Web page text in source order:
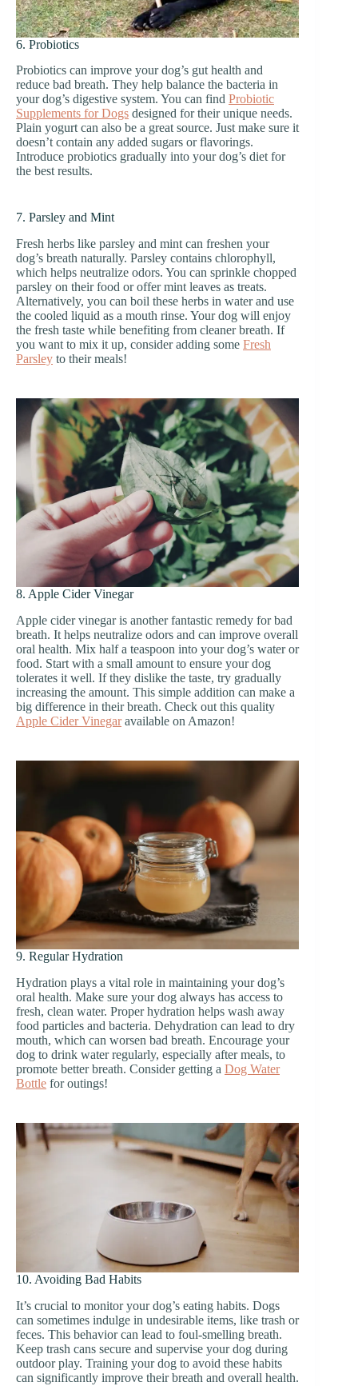
6. Probiotics
Probiotics can improve your dog’s gut health and
reduce bad breath. They help balance the bacteria in
your dog’s digestive system. You can find Probiotic
Supplements for Dogs designed for their unique needs.
Plain yogurt can also be a great source. Just make sure it
doesn’t contain any added sugars or flavorings.
Introduce probiotics gradually into your dog’s diet for
the best results.
7. Parsley and Mint
Fresh herbs like parsley and mint can freshen your
dog’s breath naturally. Parsley contains chlorophyll,
which helps neutralize odors. You can sprinkle chopped
parsley on their food or offer mint leaves as treats.
Alternatively, you can boil these herbs in water and use
the cooled liquid as a mouth rinse. Your dog will enjoy
the fresh taste while benefiting from cleaner breath. If
you want to mix it up, consider adding some Fresh
Parsley to their meals!
8. Apple Cider Vinegar
Apple cider vinegar is another fantastic remedy for bad
breath. It helps neutralize odors and can improve overall
oral health. Mix half a teaspoon into your dog’s water or
food. Start with a small amount to ensure your dog
tolerates it well. If they dislike the taste, try gradually
increasing the amount. This simple addition can make a
big difference in their breath. Check out this quality
Apple Cider Vinegaravailable on Amazon!
9. Regular Hydration
Hydration plays a vital role in maintaining your dog’s
oral health. Make sure your dog always has access to
fresh, clean water. Proper hydration helps wash away
food particles and bacteria. Dehydration can lead to dry
mouth, which can worsen bad breath. Encourage your
dog to drink water regularly, especially after meals, to
promote better breath. Consider getting a Dog Water
Bottle for outings!
10. Avoiding Bad Habits
It’s crucial to monitor your dog’s eating habits. Dogs
can sometimes indulge in undesirable items, like trash or
feces. This behavior can lead to foul-smelling breath.
Keep trash cans secure and supervise your dog during
outdoor play. Training your dog to avoid these habits
can significantly improve their breath and overall health.